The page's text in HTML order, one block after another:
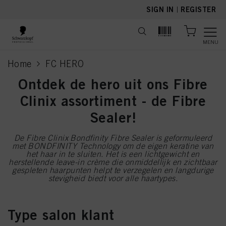
SIGN IN | REGISTER
MENU
Home FC HERO
current page
Ontdek de hero uit ons Fibre
Clinix assortiment - de Fibre
Sealer!
De Fibre Clinix Bondfinity Fibre Sealer is geformuleerd
met BONDFINITY Technology om de eigen keratine van
het haar in te sluiten. Het is een lichtgewicht en
herstellende leave-in crème die onmiddellijk en zichtbaar
gespleten haarpunten helpt te verzegelen en langdurige
stevigheid biedt voor alle haartypes.
Type salon klant